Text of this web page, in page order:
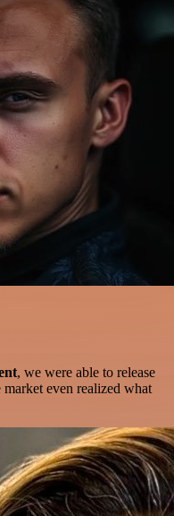
, we were able to release
even realized what